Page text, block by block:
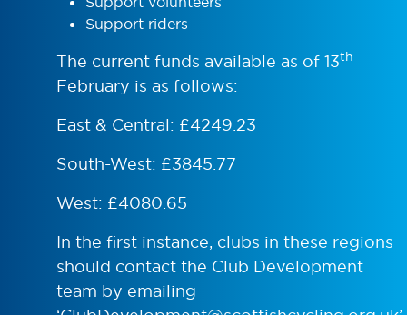
Support riders
The current funds available as of 13th
February is as follows:
East & Central: £4249.23
South-West: £3845.77
West: £4080.65
In the first instance, clubs in these regions
should contact the Club Development
team by emailing